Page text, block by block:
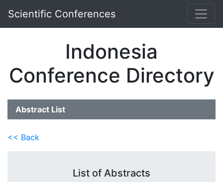
Scientific Conferences
Indonesia
Conference Directory
Abstract List
<< Back
List of Abstracts